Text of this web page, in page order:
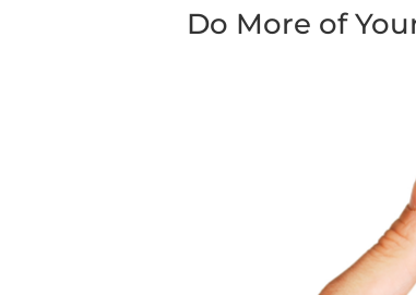
Do More of